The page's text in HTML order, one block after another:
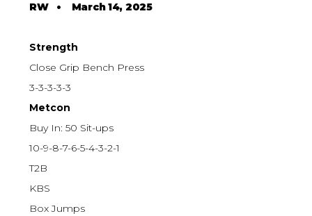
RW• March 14, 2025
Strength
Close Grip Bench Press
3-3-3-3-3
Metcon
Buy In: 50 Sit-ups
10-9-8-7-6-5-4-3-2-1
T2B
KBS
Box Jumps